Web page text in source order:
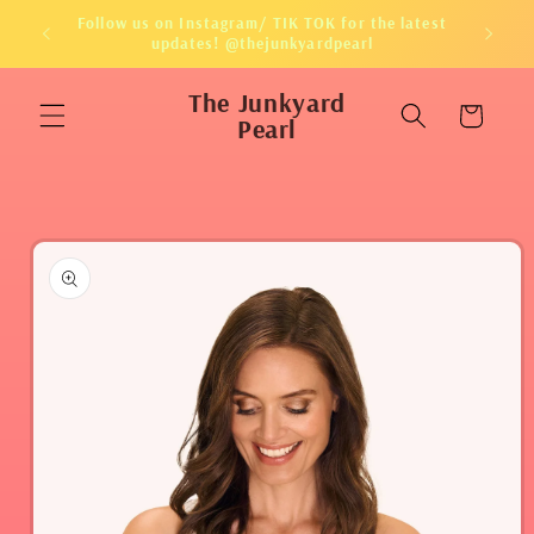
Skip to
content
Follow us on Instagram/ TIK TOK for the latest
updates! @thejunkyardpearl
The Junkyard
Pearl Cart
Skip to
product
information